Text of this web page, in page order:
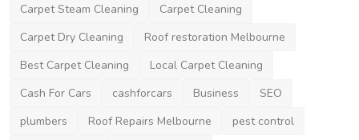
Carpet Steam Cleaning
Carpet Cleaning
Carpet Dry Cleaning
Roof restoration Melbourne
Best Carpet Cleaning
Local Carpet Cleaning
Cash For Cars
cashforcars Business
SEO
plumbers
Roof Repairs Melbourne
pest control